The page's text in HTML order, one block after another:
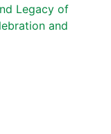
Legacy of
and